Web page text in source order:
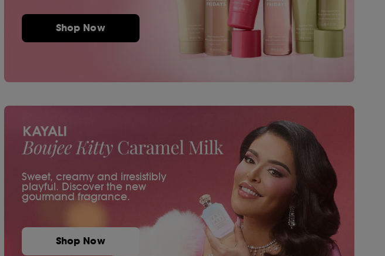
Shop Now
Sweet, creamy and irresistibly
playful. Discover the new
gourmand fragrance.
Shop Now